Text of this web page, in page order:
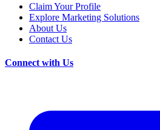
Claim Your Profile
Explore Marketing Solutions
About Us
Contact Us
Connect with Us